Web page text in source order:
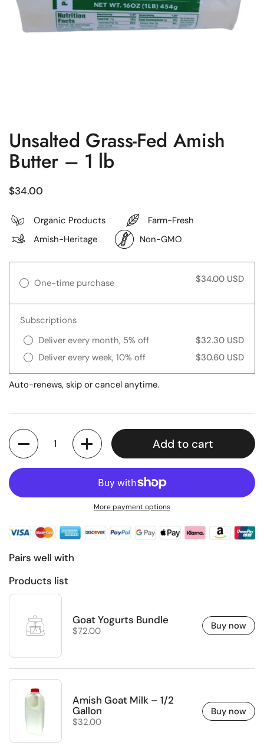
Unsalted Grass-Fed Amish
Butter – 1 lb
Regular price
$34.00
Organic Products
Farm-Fresh
Amish-Heritage
Non-GMO
One-time purchase $34.00 USD
Subscriptions
Deliver every month, 5% off
$32.30 USD
Deliver every week, 10% off
$30.60 USD
Auto-renews, skip or cancel anytime.
Quantity
Add to cart
More payment options
Pairs well with
Products list
Goat Yogurts Bundle
Regular price
$72.00 Buy now
Amish Goat Milk – 1/2
Gallon
Regular price
$32.00
Buy now